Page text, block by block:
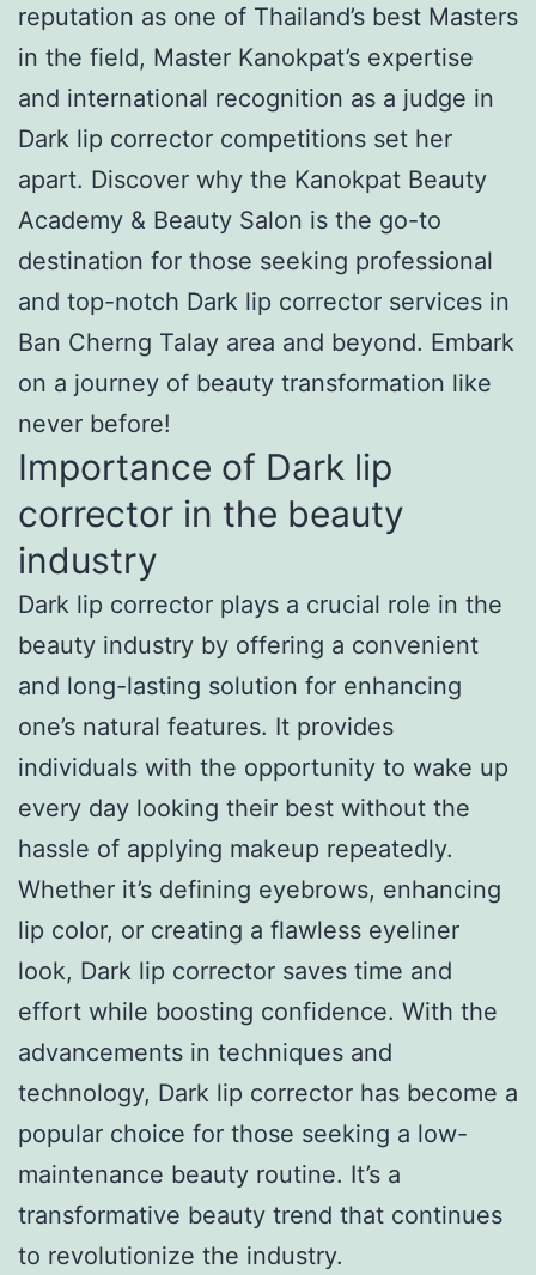
reputation as one of Thailand’s best Masters
in the field, Master Kanokpat’s expertise
and international recognition as a judge in
Dark lip corrector competitions set her
apart. Discover why the Kanokpat Beauty
Academy & Beauty Salon is the go-to
destination for those seeking professional
and top-notch Dark lip corrector services in
Ban Cherng Talay area and beyond. Embark
on a journey of beauty transformation like
never before!
Importance of Dark lip
corrector in the beauty
industry
Dark lip corrector plays a crucial role in the
beauty industry by offering a convenient
and long-lasting solution for enhancing
one’s natural features. It provides
individuals with the opportunity to wake up
every day looking their best without the
hassle of applying makeup repeatedly.
Whether it’s defining eyebrows, enhancing
lip color, or creating a flawless eyeliner
look, Dark lip corrector saves time and
effort while boosting confidence. With the
advancements in techniques and
technology, Dark lip corrector has become a
popular choice for those seeking a low-
maintenance beauty routine. It’s a
transformative beauty trend that continues
to revolutionize the industry.